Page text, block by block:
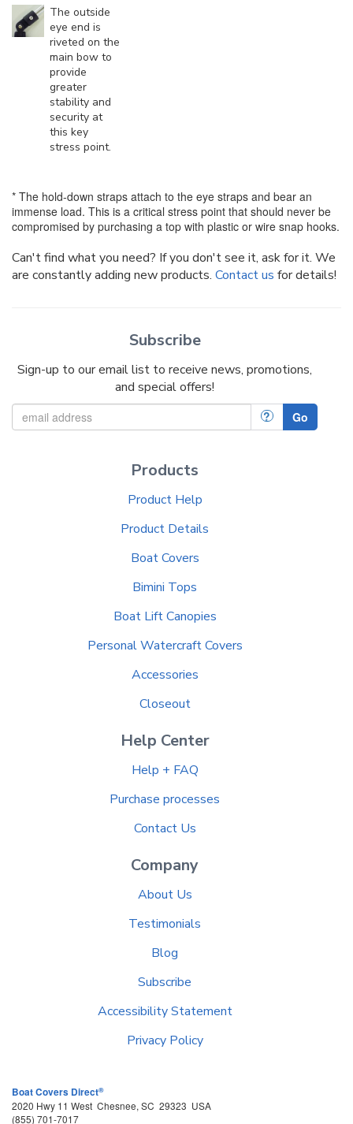
The outside
eye end is
riveted on the
main bow to
provide
greater
stability and
security at
this key
stress point.
* The hold-down straps attach to the eye straps and bear an
immense load. This is a critical stress point that should never be
compromised by purchasing a top with plastic or wire snap hooks.
Can't find what you need? If you don't see it, ask for it. We
are constantly adding new products. Contact us for details!
Subscribe
Sign-up to our email list to receive news, promotions,
and special offers!
? Go
Products
Product Help
Product Details
Boat Covers
Bimini Tops
Boat Lift Canopies
Personal Watercraft Covers
Accessories
Closeout
Help Center
Help + FAQ
Purchase processes
Contact Us
Company
About Us
Testimonials
Blog
Subscribe
Accessibility Statement
Privacy Policy
Boat Covers Direct®
2020 Hwy 11 West Chesnee, SC 29323 USA
(855) 701-7017